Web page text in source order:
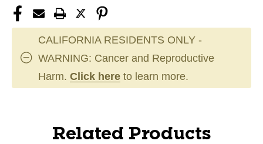
CALIFORNIA RESIDENTS ONLY -
WARNING: Cancer and Reproductive
Harm. Click here to learn more.
Related Products